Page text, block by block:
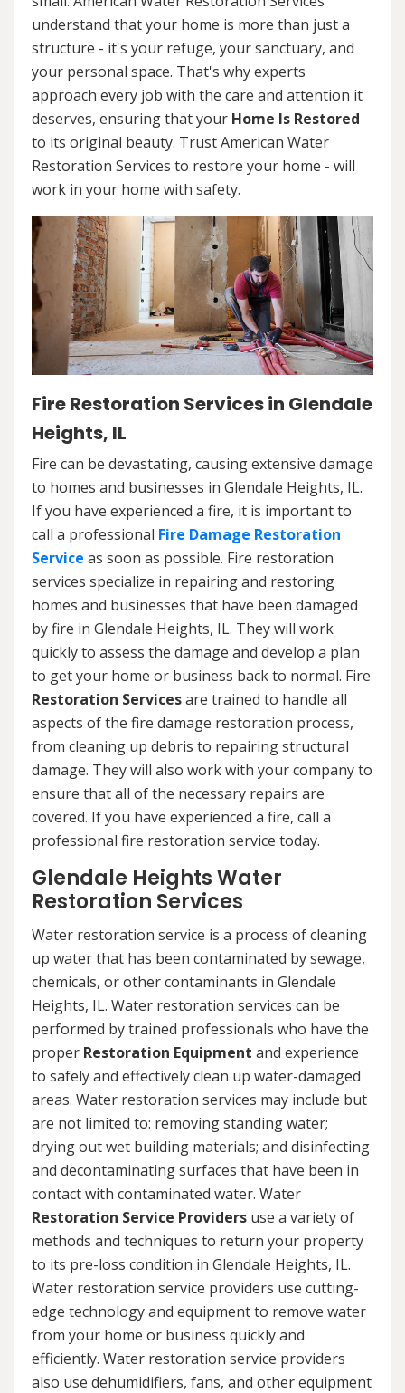
understand that your home is more than just a
structure - it's your refuge, your sanctuary, and
your personal space. That's why experts
approach every job with the care and attention it
deserves, ensuring that your Home Is Restored
to its original beauty. Trust American Water
Restoration Services to restore your home - will
work in your home with safety.
Fire Restoration Services in Glendale
Heights, IL
Fire can be devastating, causing extensive damage
to homes and businesses in Glendale Heights, IL.
If you have experienced a fire, it is important to
call a professional Fire Damage Restoration
Service as soon as possible. Fire restoration
services specialize in repairing and restoring
homes and businesses that have been damaged
by fire in Glendale Heights, IL. They will work
quickly to assess the damage and develop a plan
to get your home or business back to normal. Fire
Restoration Servicesare trained to handle all
aspects of the fire damage restoration process,
from cleaning up debris to repairing structural
damage. They will also work with your company to
ensure that all of the necessary repairs are
covered. If you have experienced a fire, call a
professional fire restoration service today.
Glendale Heights Water
Restoration Services
Water restoration service is a process of cleaning
up water that has been contaminated by sewage,
chemicals, or other contaminants in Glendale
Heights, IL. Water restoration services can be
performed by trained professionals who have the
proper Restoration Equipment and experience
to safely and effectively clean up water-damaged
areas. Water restoration services may include but
are not limited to: removing standing water;
drying out wet building materials; and disinfecting
and decontaminating surfaces that have been in
contact with contaminated water. Water
Restoration Service Providers use a variety of
methods and techniques to return your property
to its pre-loss condition in Glendale Heights, IL.
Water restoration service providers use cutting-
edge technology and equipment to remove water
from your home or business quickly and
efficiently. Water restoration service providers
also use dehumidifiers, fans, and other equipment